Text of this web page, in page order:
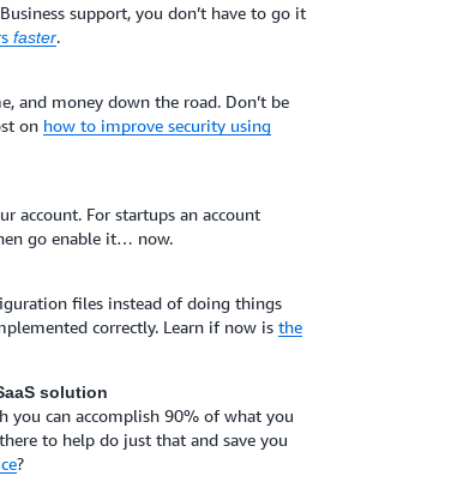
support, you don’t have to go it
faster.
and money down the road. Don’t be
on how to improve security using
account. For startups an account
go enable it… now.
files instead of doing things
correctly. Learn if now is the
solution
can accomplish 90% of what you
to help do just that and save you
?